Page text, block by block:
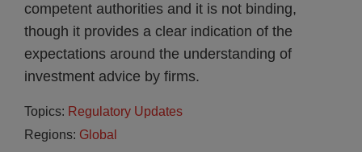
competent authorities and it is not binding,
though it provides a clear indication of the
expectations around the understanding of
investment advice by firms.
Topics: Regulatory Updates
Regions: Global